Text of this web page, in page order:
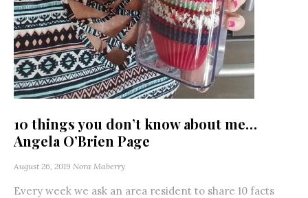
10 things you don’t know about me…
Angela O’Brien Page
August 26, 2019 Nora Maberry
Every week we ask an area resident to share 10 facts